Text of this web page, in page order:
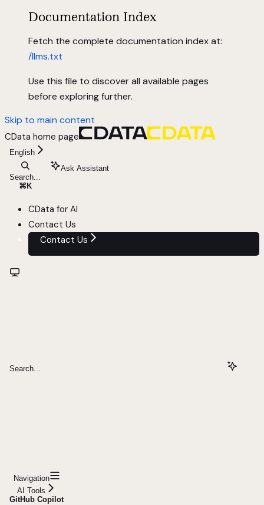
Documentation Index
Fetch the complete documentation index at:
/llms.txt
Use this file to discover all available pages
before exploring further.
Skip to main content
CData home page
English
Search...
⌘ K
Ask Assistant
CData for AI
Contact Us
Contact Us
Search...
Navigation
AI Tools
GitHub Copilot